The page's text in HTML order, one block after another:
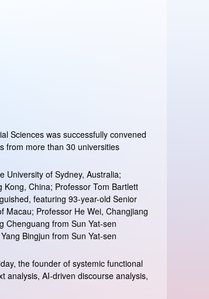
Sciences was successfully convened
from more than 30 universities
University of Sydney, Australia;
China; Professor Tom Bartlett
featuring 93-year-old Senior
Macau; Professor He Wei, Changjiang
Chenguang from Sun Yat-sen
Bingjun from Sun Yat-sen
the founder of systemic functional
analysis, AI-driven discourse analysis,